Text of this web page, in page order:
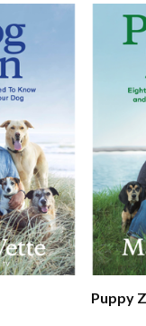
Puppy